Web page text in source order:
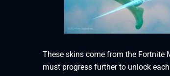
These skins come from the Fortnite
must progress further to unlock